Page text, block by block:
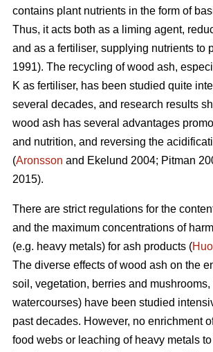
contains plant nutrients in the form of
Thus, it acts both as a liming agent,
and as a fertiliser, supplying nutrients to
1991). The recycling of wood ash,
K as fertiliser, has been studied quite
several decades, and research results
wood ash has several advantages
and nutrition, and reversing the
(Aronsson and Ekelund 2004; Pitman
2015).
There are strict regulations for the
and the maximum concentrations of
(e.g. heavy metals) for ash products (
The diverse effects of wood ash on the
soil, vegetation, berries and mushrooms,
watercourses) have been studied
past decades. However, no enrichment
food webs or leaching of heavy metals